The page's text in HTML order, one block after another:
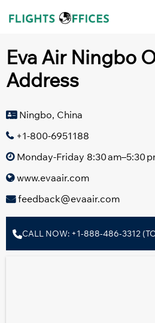
Eva Air Ningbo
Address
Ningbo, China
+1-800-6951188
Monday-Friday 8:30 am–5:30
www.evaair.com
feedback@evaair.com
CALL NOW: +1-888-486-3312